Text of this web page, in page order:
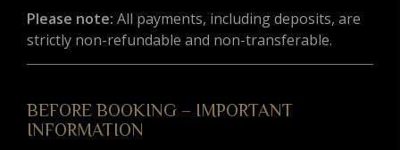
Please note: All payments, including deposits, are
strictly non-refundable and non-transferable.
BEFORE BOOKING – IMPORTANT
INFORMATION